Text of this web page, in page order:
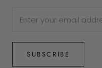
SUBSCRIBE